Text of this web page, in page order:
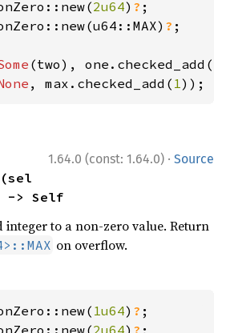
2u64) ?
? ;
(two), one.checked_add(
, max.checked_add( 1));
1.64.0 (const: 1.64.0) · Source
(sel
-> Self
integer to a non-zero value. Return
on overflow.
1u64) ?
2u64) ?